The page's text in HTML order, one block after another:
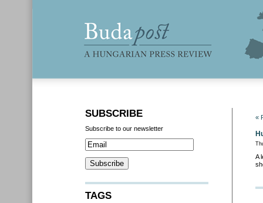
«
A
SUBSCRIBE
Subscribe to our newsletter
TAGS